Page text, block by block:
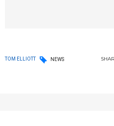
TOM ELLIOTT NEWS